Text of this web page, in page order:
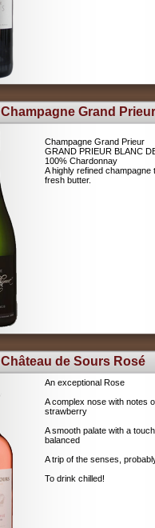
Champagne Grand Prieur
Champagne Grand Prieur
GRAND PRIEUR BLANC
100% Chardonnay
A highly refined
fresh butter.
Château de Sours Rosé
An exceptional Rose
A complex nose with notes
strawberry
A smooth palate with a
balanced
A trip of the senses,
To drink chilled!